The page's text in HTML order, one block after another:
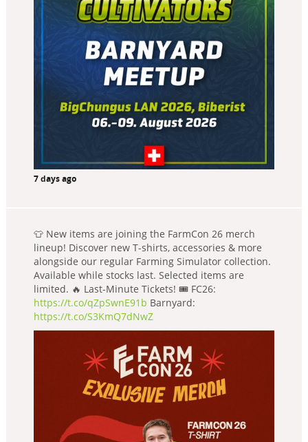
7 days ago
👕 New items are joining the FarmCon 26 merch
lineup! Discover new T-shirts, accessories & more
alongside our regular Farming Simulator collection.
Available while stocks last. Selected items are
limited. 🔥 Last-Minute Tickets! 🎟️ FC26:
https://t.co/qZpSwnE91b Barnyard:
https://t.co/S3KmQ7dNwZ